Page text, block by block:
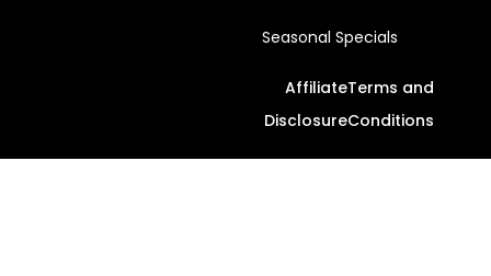
Seasonal Specials
Affiliate
Disclosure
Terms and
Conditions